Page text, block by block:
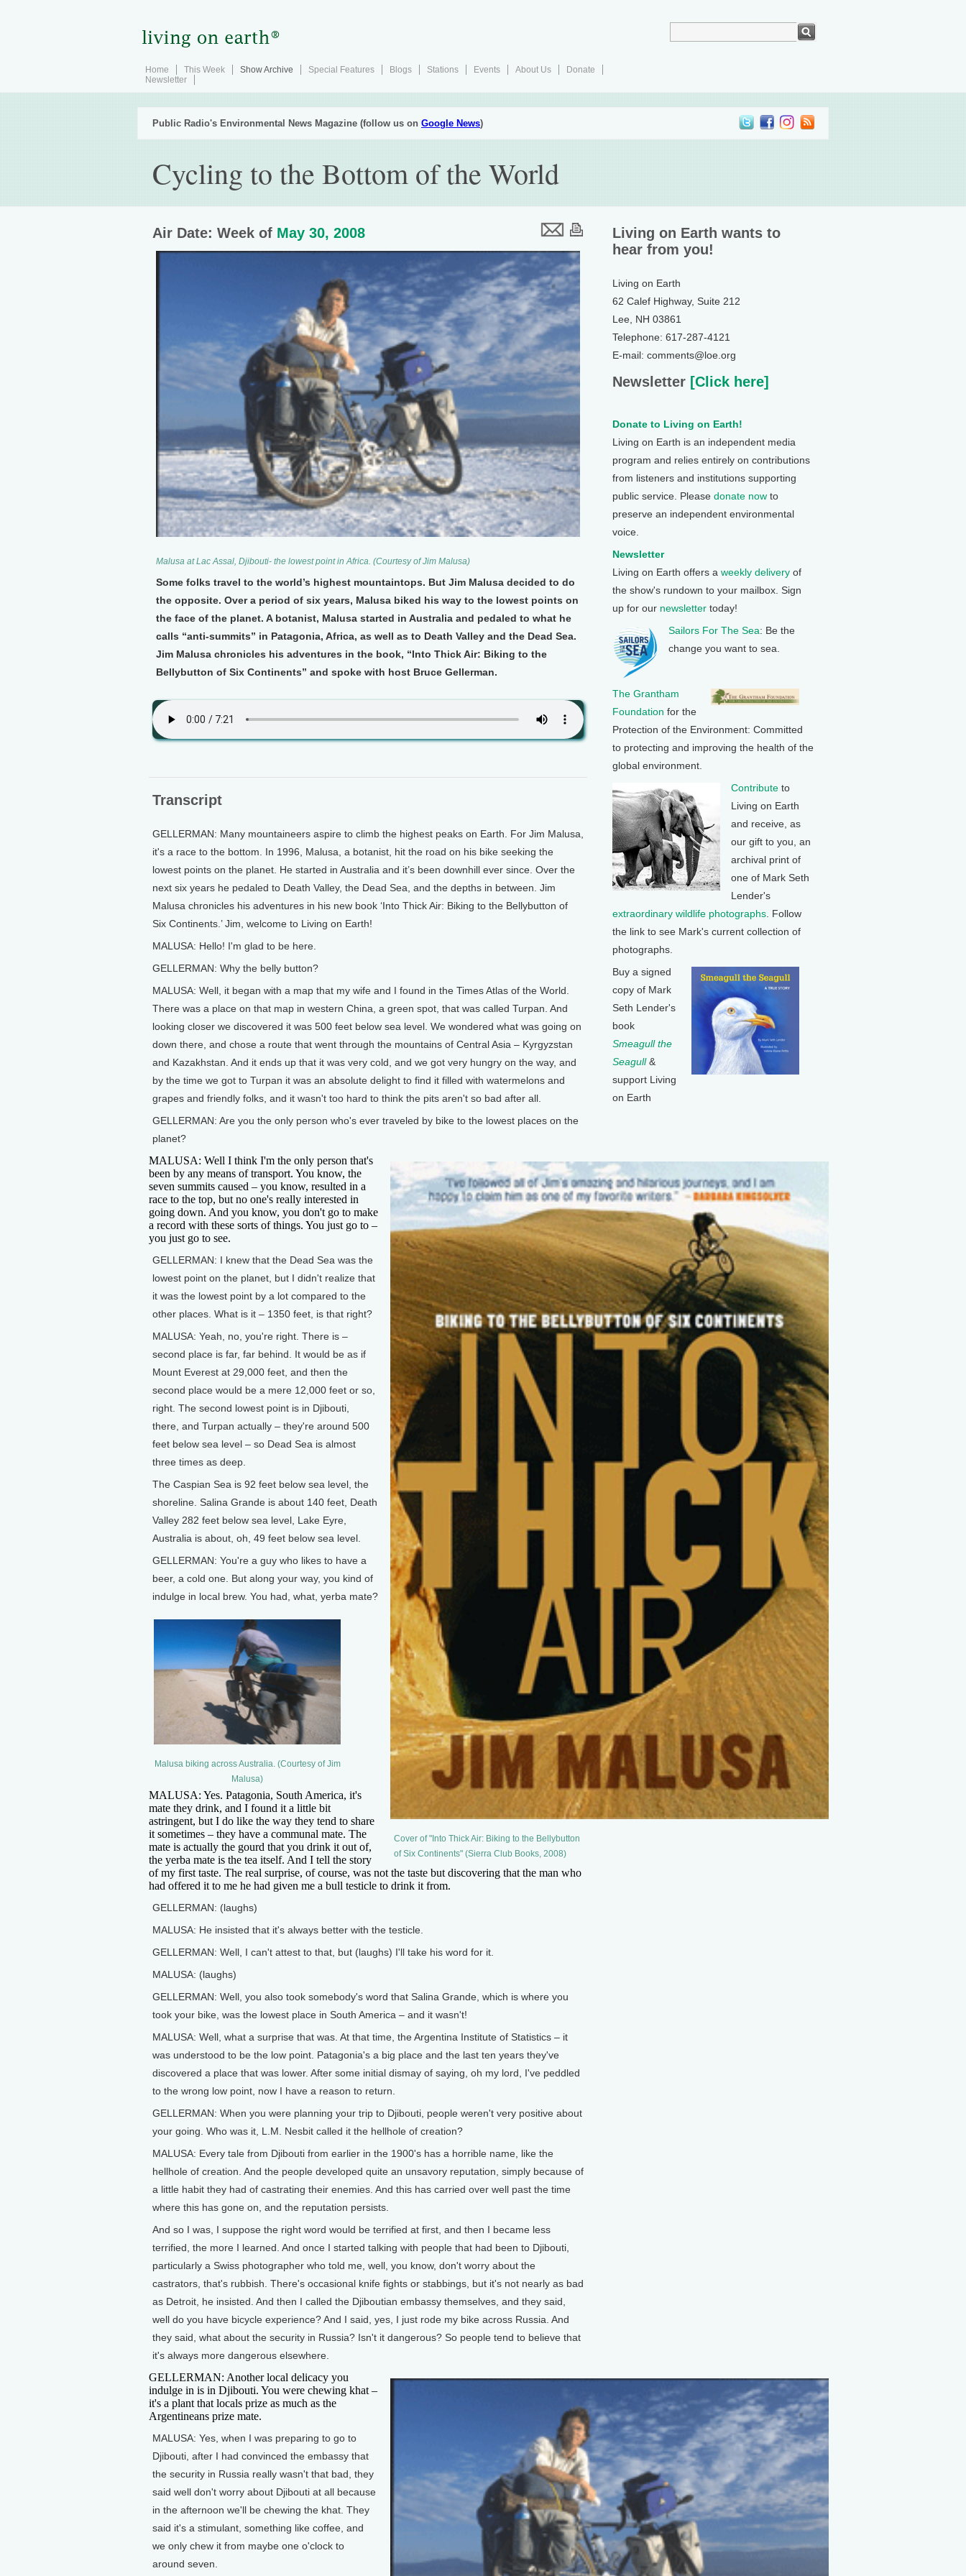
Home This Week Show Archive Special Features Blogs Stations Events About Us
Donate
Newsletter
Public Radio's Environmental News Magazine (follow us on Google News)
Cycling to the Bottom of the World
Air Date: Week of May 30, 2008
Malusa at Lac Assal, Djibouti- the lowest point in Africa. (Courtesy of Jim Malusa)
Some folks travel to the world’s highest mountaintops. But Jim Malusa decided to do
the opposite. Over a period of six years, Malusa biked his way to the lowest points on
the face of the planet. A botanist, Malusa started in Australia and pedaled to what he
calls “anti-summits” in Patagonia, Africa, as well as to Death Valley and the Dead Sea.
Jim Malusa chronicles his adventures in the book, “Into Thick Air: Biking to the
Bellybutton of Six Continents” and spoke with host Bruce Gellerman.
Transcript
GELLERMAN: Many mountaineers aspire to climb the highest peaks on Earth. For Jim Malusa,
it's a race to the bottom. In 1996, Malusa, a botanist, hit the road on his bike seeking the
lowest points on the planet. He started in Australia and it’s been downhill ever since. Over the
next six years he pedaled to Death Valley, the Dead Sea, and the depths in between. Jim
Malusa chronicles his adventures in his new book ‘Into Thick Air: Biking to the Bellybutton of
Six Continents.’ Jim, welcome to Living on Earth!
MALUSA: Hello! I'm glad to be here.
GELLERMAN: Why the belly button?
MALUSA: Well, it began with a map that my wife and I found in the Times Atlas of the World.
There was a place on that map in western China, a green spot, that was called Turpan. And
looking closer we discovered it was 500 feet below sea level. We wondered what was going on
down there, and chose a route that went through the mountains of Central Asia – Kyrgyzstan
and Kazakhstan. And it ends up that it was very cold, and we got very hungry on the way, and
by the time we got to Turpan it was an absolute delight to find it filled with watermelons and
grapes and friendly folks, and it wasn't too hard to think the pits aren't so bad after all.
GELLERMAN: Are you the only person who's ever traveled by bike to the lowest places on the
planet?
Cover of "Into Thick Air: Biking to the Bellybutton
of Six Continents" (Sierra Club Books, 2008)
MALUSA: Well I think I'm the only person that's
been by any means of transport. You know, the
seven summits caused – you know, resulted in a
race to the top, but no one's really interested in
going down. And you know, you don't go to make
a record with these sorts of things. You just go to –
you just go to see.
GELLERMAN: I knew that the Dead Sea was the
lowest point on the planet, but I didn't realize that
it was the lowest point by a lot compared to the
other places. What is it – 1350 feet, is that right?
MALUSA: Yeah, no, you're right. There is –
second place is far, far behind. It would be as if
Mount Everest at 29,000 feet, and then the
second place would be a mere 12,000 feet or so,
right. The second lowest point is in Djibouti,
there, and Turpan actually – they're around 500
feet below sea level – so Dead Sea is almost
three times as deep.
The Caspian Sea is 92 feet below sea level, the
shoreline. Salina Grande is about 140 feet, Death
Valley 282 feet below sea level, Lake Eyre,
Australia is about, oh, 49 feet below sea level.
GELLERMAN: You're a guy who likes to have a
beer, a cold one. But along your way, you kind of
indulge in local brew. You had, what, yerba mate?
Malusa biking across Australia. (Courtesy of Jim
Malusa)
MALUSA: Yes. Patagonia, South America, it's
mate they drink, and I found it a little bit
astringent, but I do like the way they tend to share
it sometimes – they have a communal mate. The
mate is actually the gourd that you drink it out of,
the yerba mate is the tea itself. And I tell the story
of my first taste. The real surprise, of course, was not the taste but discovering that the man who
had offered it to me he had given me a bull testicle to drink it from.
GELLERMAN: (laughs)
MALUSA: He insisted that it's always better with the testicle.
GELLERMAN: Well, I can't attest to that, but (laughs) I'll take his word for it.
MALUSA: (laughs)
GELLERMAN: Well, you also took somebody's word that Salina Grande, which is where you
took your bike, was the lowest place in South America – and it wasn't!
MALUSA: Well, what a surprise that was. At that time, the Argentina Institute of Statistics – it
was understood to be the low point. Patagonia's a big place and the last ten years they've
discovered a place that was lower. After some initial dismay of saying, oh my lord, I've peddled
to the wrong low point, now I have a reason to return.
GELLERMAN: When you were planning your trip to Djibouti, people weren't very positive about
your going. Who was it, L.M. Nesbit called it the hellhole of creation?
MALUSA: Every tale from Djibouti from earlier in the 1900's has a horrible name, like the
hellhole of creation. And the people developed quite an unsavory reputation, simply because of
a little habit they had of castrating their enemies. And this has carried over well past the time
where this has gone on, and the reputation persists.
And so I was, I suppose the right word would be terrified at first, and then I became less
terrified, the more I learned. And once I started talking with people that had been to Djibouti,
particularly a Swiss photographer who told me, well, you know, don't worry about the
castrators, that's rubbish. There's occasional knife fights or stabbings, but it's not nearly as bad
as Detroit, he insisted. And then I called the Djiboutian embassy themselves, and they said,
well do you have bicycle experience? And I said, yes, I just rode my bike across Russia. And
they said, what about the security in Russia? Isn't it dangerous? So people tend to believe that
it's always more dangerous elsewhere.
GELLERMAN: Another local delicacy you
indulge in is in Djibouti. You were chewing khat –
it's a plant that locals prize as much as the
Argentineans prize mate.
MALUSA: Yes, when I was preparing to go to
Djibouti, after I had convinced the embassy that
the security in Russia really wasn't that bad, they
said well don't worry about Djibouti at all because
in the afternoon we'll be chewing the khat. They
said it's a stimulant, something like coffee, and
we only chew it from maybe one o'clock to
around seven.
Living on Earth wants to
hear from you!
Living on Earth
62 Calef Highway, Suite 212
Lee, NH 03861
Telephone: 617-287-4121
E-mail: comments@loe.org
Newsletter [Click here]
Donate to Living on Earth!
Living on Earth is an independent media
program and relies entirely on contributions
from listeners and institutions supporting
public service. Please donate now to
preserve an independent environmental
voice.
Newsletter
Living on Earth offers a weekly delivery of
the show's rundown to your mailbox. Sign
up for our newsletter today!
Sailors For The Sea: Be the
change you want to sea.
The Grantham
Foundation for the
Protection of the Environment: Committed
to protecting and improving the health of the
global environment.
Contribute to
Living on Earth
and receive, as
our gift to you, an
archival print of
one of Mark Seth
Lender's
extraordinary wildlife photographs . Follow
the link to see Mark's current collection of
photographs.
Buy a signed
copy of Mark
Seth Lender's
book
Smeagull the
Seagull&
support Living
on Earth